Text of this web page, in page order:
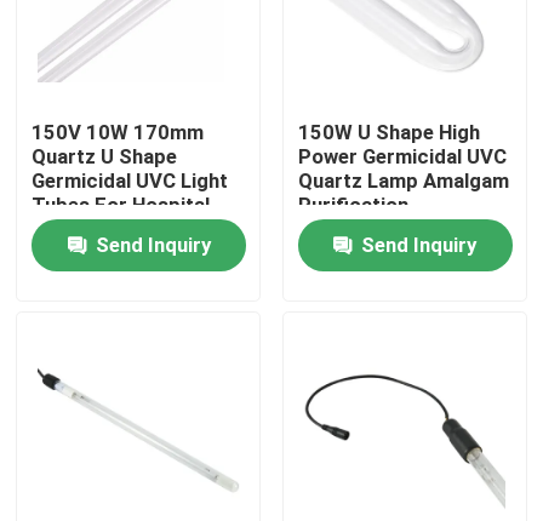
Home
About Us
150V 10W 170mm
Quartz U Shape
Germicidal UVC Light
Tubes For Hospital
Disinfection Light
Send Inquiry
150W U Shape High
Power Germicidal UVC
Quartz Lamp Amalgam
Purification
Send Inquiry